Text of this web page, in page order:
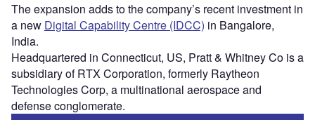
The expansion adds to the company’s recent investment in
a new Digital Capability Centre (IDCC) in Bangalore,
India.
Headquartered in Connecticut, US, Pratt & Whitney Co is a
subsidiary of RTX Corporation, formerly Raytheon
Technologies Corp, a multinational aerospace and
defense conglomerate.